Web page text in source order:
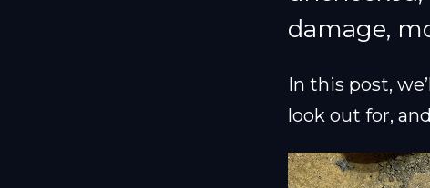
damage,
In this post,
look out for,